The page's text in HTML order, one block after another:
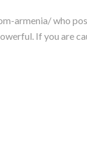
armenia/ who
If you are